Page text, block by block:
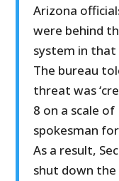
Arizona
were behind
system in
The bureau
threat was
8 on a scale
spokesman
As a result,
shut down